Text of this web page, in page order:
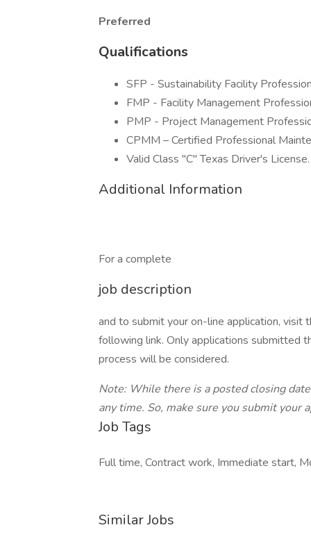
Preferred
Qualifications
SFP - Sustainability Facility
FMP - Facility Management
PMP - Project Management
CPMM – Certified Professional
Valid Class "C" Texas Driver's License.
Additional Information
For a complete
job description
and to submit your on-line application, visit
following link. Only applications submitted
process will be considered.
Note: While there is a posted closing
any time. So, make sure you submit your
Job Tags
Full time, Contract work, Immediate start,
Similar Jobs